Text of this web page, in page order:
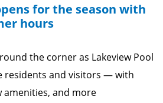
for the season with
hours
the corner as Lakeview Pool
residents and visitors — with
amenities, and more